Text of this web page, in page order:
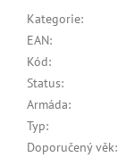
Kategorie:
EAN:
Kód:
Status:
Armáda:
Typ:
Doporučený věk: